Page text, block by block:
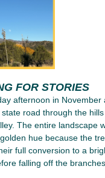
FOR STORIES
afternoon in November
road through the
The entire landscape
hue because the
full conversion to a
falling off the branches.